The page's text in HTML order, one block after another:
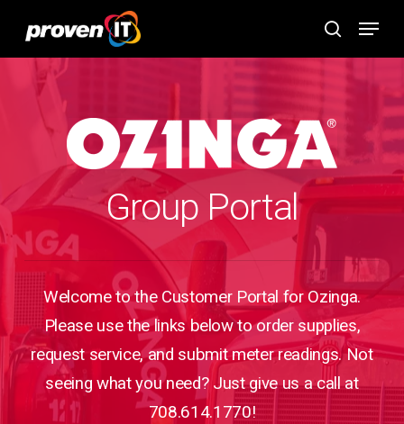
content
search
Menu
Group Portal
Welcome to the Customer Portal for Ozinga.
Please use the links below to order supplies,
request service, and submit meter readings. Not
seeing what you need? Just give us a call at
708.614.1770!